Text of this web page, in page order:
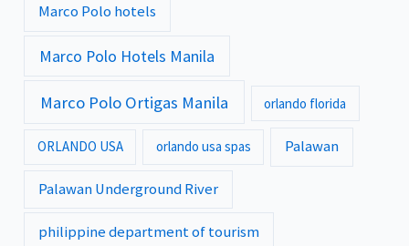
Marco Polo hotels
Marco Polo Hotels Manila
Marco Polo Ortigas Manila orlando florida
ORLANDO USA orlando usa spas Palawan
Palawan Underground River
philippine department of tourism